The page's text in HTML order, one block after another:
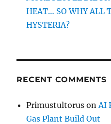
HEAT… SO WHY ALL
HYSTERIA?
RECENT COMMENTS
Primustultorus on AI
Gas Plant Build Out